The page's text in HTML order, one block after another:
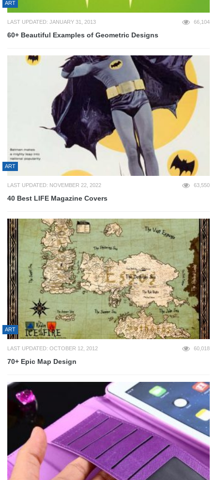
ART
LAST UPDATED: JANUARY 31, 2013 66,104
60+ Beautiful Examples of Geometric Designs
ART
LAST UPDATED: NOVEMBER 22, 2022 63,550
40 Best LIFE Magazine Covers
ART
LAST UPDATED: OCTOBER 12, 2012 60,018
70+ Epic Map Design